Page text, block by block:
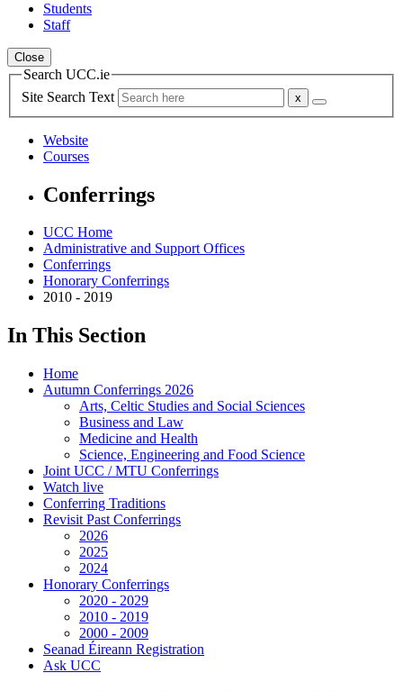
Students
Staff
Close
Search UCC.ie
Site Search Text
Website
Courses
Conferrings
UCC Home
Administrative and Support Offices
Conferrings
Honorary Conferrings
2010 - 2019
In This Section
Home
Autumn Conferrings 2026
Arts, Celtic Studies and Social Sciences
Business and Law
Medicine and Health
Science, Engineering and Food Science
Joint UCC / MTU Conferrings
Watch live
Conferring Traditions
Revisit Past Conferrings
2026
2025
2024
Honorary Conferrings
2020 - 2029
2010 - 2019
2000 - 2009
Seanad Éireann Registration
Ask UCC